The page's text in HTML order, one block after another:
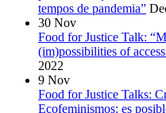
tempos de pandemia”
30 Nov
Food for Justice Talk:
(im)possibilities of
2022
9 Nov
Food for Justice Talks:
Ecofeminismos: es